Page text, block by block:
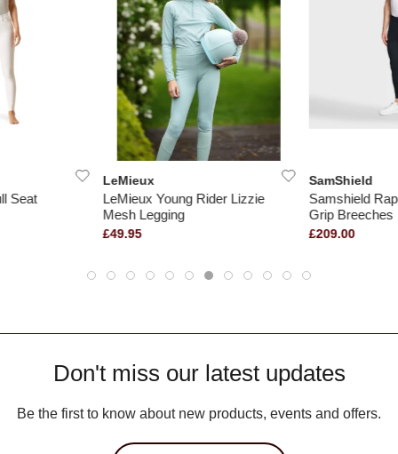
Seat
LeMieux
LeMieux Young Rider Lizzie
Mesh Legging
£49.95
SamShield
Samshield
Grip Breeches
£209.00
Don't miss our latest updates
Be the first to know about new products, events and offers.